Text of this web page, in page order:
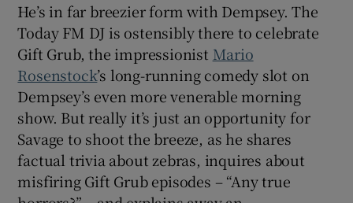
He’s in far breezier form with Dempsey. The
Today FM DJ is ostensibly there to celebrate
Gift Grub, the impressionist Mario
Rosenstock’s long-running comedy slot on
Dempsey’s even more venerable morning
show. But really it’s just an opportunity for
Savage to shoot the breeze, as he shares
factual trivia about zebras, inquires about
misfiring Gift Grub episodes – “Any true